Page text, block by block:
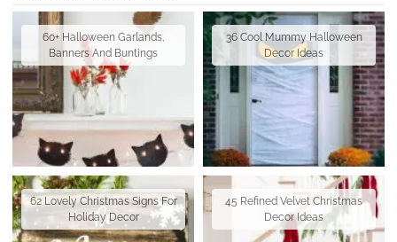
60+ Halloween Garlands,
Banners And Buntings
36 Cool Mummy Halloween
Decor Ideas
62 Lovely Christmas Signs For
Holiday Decor
45 Refined Velvet Christmas
Decor Ideas